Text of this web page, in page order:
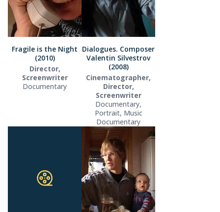
Fragile is the Night
(2010)
Director,
Screenwriter
Documentary
Dialogues. Composer
Valentin Silvestrov
(2008)
Cinematographer,
Director,
Screenwriter
Documentary,
Portrait, Music
Documentary